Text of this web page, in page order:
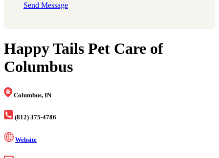
Send Message
Happy Tails Pet Care of
Columbus
Columbus, IN
(812) 375-4786
Website